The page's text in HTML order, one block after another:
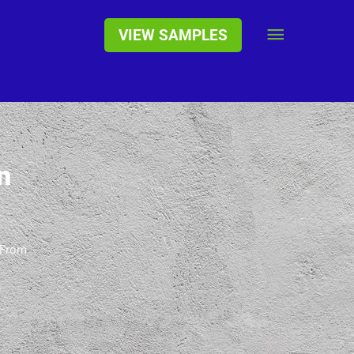
Main
VIEW SAMPLES